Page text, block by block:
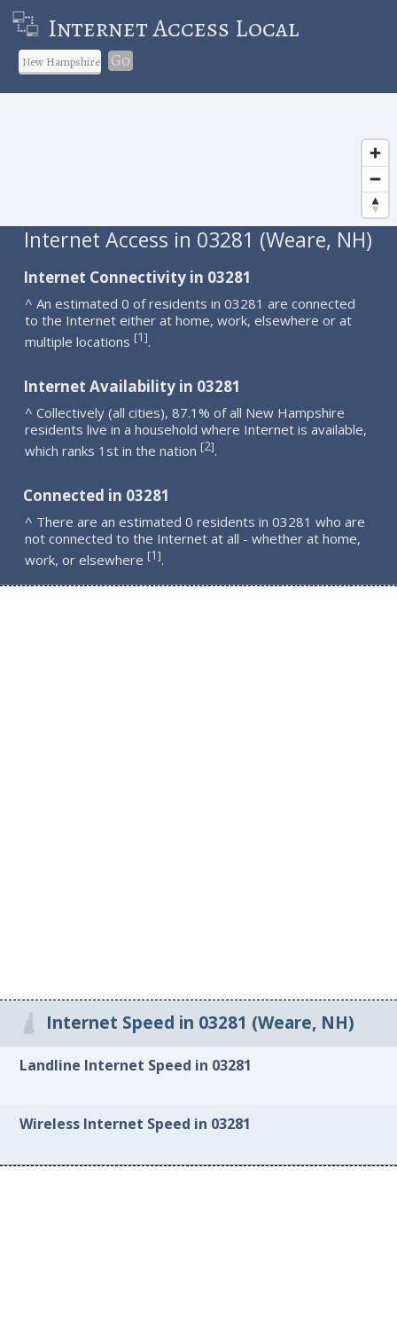
Internet Access Local
Go
Internet Access in 03281 (Weare, NH)
Internet Connectivity in 03281
^ An estimated 0 of residents in 03281 are connected
to the Internet either at home, work, elsewhere or at
multiple locations [1].
Internet Availability in 03281
^ Collectively (all cities), 87.1% of all New Hampshire
residents live in a household where Internet is available,
which ranks 1st in the nation [2].
Connected in 03281
^ There are an estimated 0 residents in 03281 who are
not connected to the Internet at all - whether at home,
work, or elsewhere [1].
Internet Speed in 03281 (Weare, NH)
Landline Internet Speed in 03281
Wireless Internet Speed in 03281